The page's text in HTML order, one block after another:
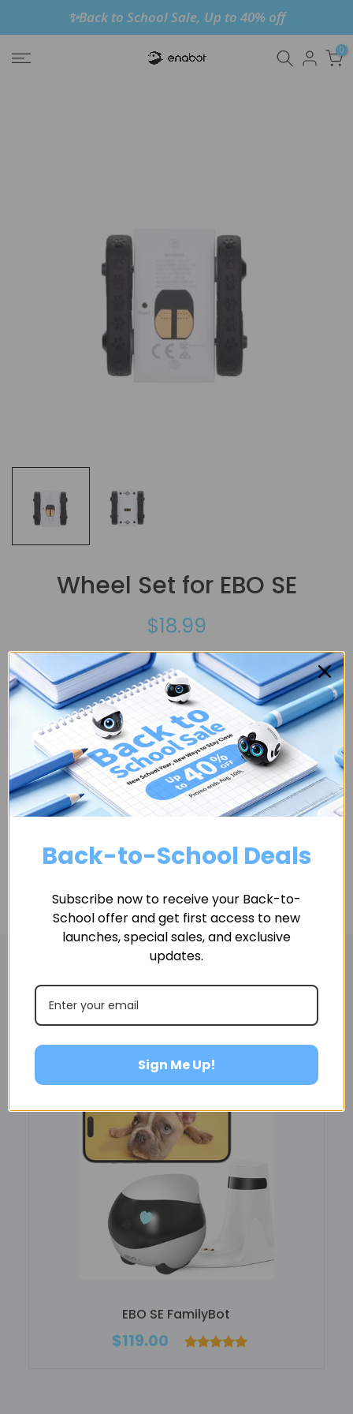
to
content
✨Back to School Sale, Up to 40% off
0
Wheel Set for EBO SE
$18.99
This wheel set is only compatible with EBO SE.
Quantity
ADD TO CART
Related Products
EBO SE FamilyBot
$119.00
Back-to-School Deals
Subscribe now to receive your Back-to-
School offer and get first access to new
launches, special sales, and exclusive
updates.
Sign Me Up!